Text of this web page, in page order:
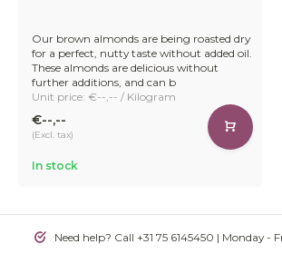
Our brown almonds are being roasted dry
for a perfect, nutty taste without added oil.
These almonds are delicious without
further additions, and can b
Unit price: €--,-- / Kilogram
€--,--
(Excl. tax)
In stock
Need help? Call +31 75 6145450 | Monday -